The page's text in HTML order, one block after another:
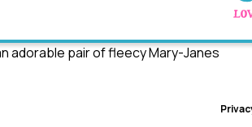
adorable pair of fleecy Mary-Janes